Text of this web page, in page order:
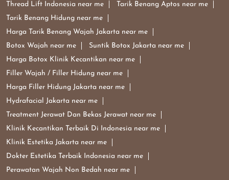
Thread Lift Indonesia near me
Tarik Benang Aptos near me
Tarik Benang Hidung near me
Harga Tarik Benang Wajah Jakarta near me
Botox Wajah near me
Suntik Botox Jakarta near me
Harga Botox Klinik Kecantikan near me
Filler Wajah / Filler Hidung near me
Harga Filler Hidung Jakarta near me
Hydrafacial Jakarta near me
Treatment Jerawat Dan Bekas Jerawat near me
Klinik Kecantikan Terbaik Di Indonesia near me
Klinik Estetika Jakarta near me
Dokter Estetika Terbaik Indonesia near me
Perawatan Wajah Non Bedah near me